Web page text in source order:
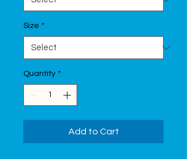
Size *
Quantity *
Add to Cart